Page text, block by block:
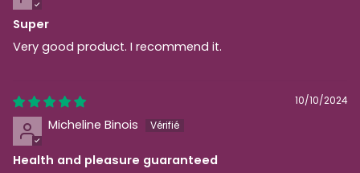
Super
Very good product. I recommend it.
10/10/2024
Micheline Binois
Health and pleasure guaranteed